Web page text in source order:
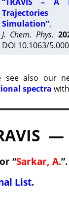
Trajectories
Simulation”,
J. Chem. Phys.
DOI 10.1063/
see also our
spectra
—
“Sarkar, A.
List.